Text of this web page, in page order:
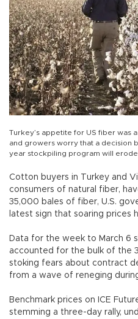
Turkey’s appetite for US fiber was
and growers worry that a decision
year stockpiling program will
Cotton buyers in Turkey and
consumers of natural fiber,
35,000 bales of fiber, U.S.
latest sign that soaring prices
Data for the week to March 6
accounted for the bulk of the
stoking fears about contract
from a wave of reneging
Benchmark prices on ICE
stemming a three-day rally,